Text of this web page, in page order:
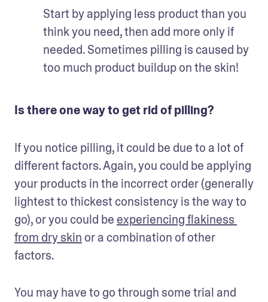
Start by applying less product than you
think you need, then add more only if
needed. Sometimes pilling is caused by
too much product buildup on the skin!
Is there one way to get rid of pilling?
If you notice pilling, it could be due to a lot of
different factors. Again, you could be applying
your products in the incorrect order (generally
lightest to thickest consistency is the way to
go), or you could be experiencing flakiness
from dry skin or a combination of other
factors.
You may have to go through some trial and